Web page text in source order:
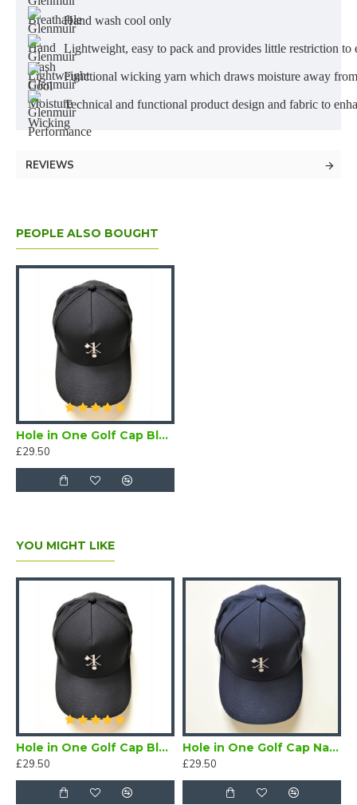
Hand wash cool only
Lightweight, easy to pack and provides little restriction to
Functional wicking yarn which draws moisture away
Technical and functional product design and fabric to
REVIEWS
PEOPLE ALSO BOUGHT
Hole in One Golf Cap Black
£29.50
YOU MIGHT LIKE
Hole in One Golf Cap Black
£29.50
Hole in One Golf Cap Navy
£29.50